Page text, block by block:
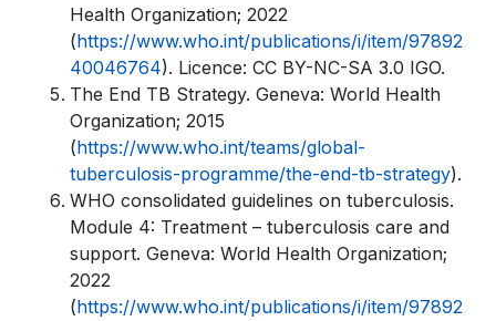
Health Organization; 2022
(https://www.who.int/publications/i/item/97892
40046764). Licence: CC BY-NC-SA 3.0 IGO.
The End TB Strategy. Geneva: World Health
Organization; 2015
(https://www.who.int/teams/global-
tuberculosis-programme/the-end-tb-strategy).
WHO consolidated guidelines on tuberculosis.
Module 4: Treatment – tuberculosis care and
support. Geneva: World Health Organization;
2022
(https://www.who.int/publications/i/item/97892